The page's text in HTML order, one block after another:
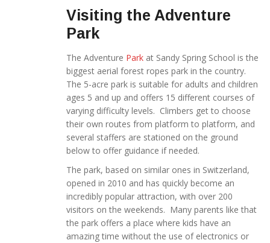
Visiting the Adventure
Park
The Adventure Park at Sandy Spring School is the
biggest aerial forest ropes park in the country.
The 5-acre park is suitable for adults and children
ages 5 and up and offers 15 different courses of
varying difficulty levels. Climbers get to choose
their own routes from platform to platform, and
several staffers are stationed on the ground
below to offer guidance if needed.
The park, based on similar ones in Switzerland,
opened in 2010 and has quickly become an
incredibly popular attraction, with over 200
visitors on the weekends. Many parents like that
the park offers a place where kids have an
amazing time without the use of electronics or